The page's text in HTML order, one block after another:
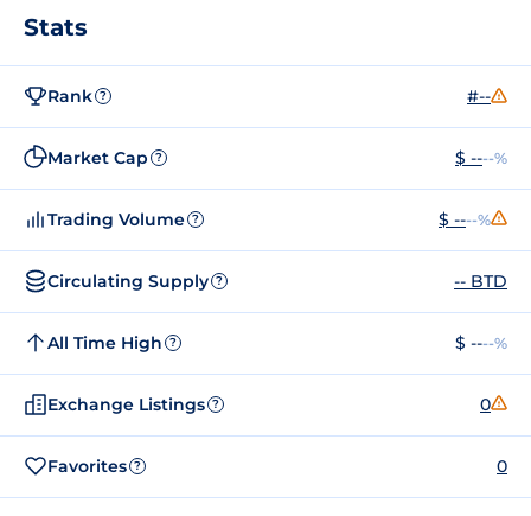
Stats
Rank ? #--
Market Cap ? $ ----%
Trading Volume ? $ ----%
Circulating Supply ? -- BTD
All Time High ? $ ----%
Exchange Listings ? 0
Favorites ? 0